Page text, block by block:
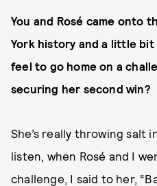
You and Rosé came onto
York history and a little bit
feel to go home on a
securing her second win?
She’s really throwing salt
listen, when Rosé and I
challenge, I said to her,